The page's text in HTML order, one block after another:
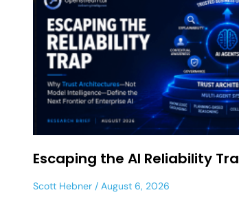
Escaping the AI Reliability
Scott Hebner August 6, 2026